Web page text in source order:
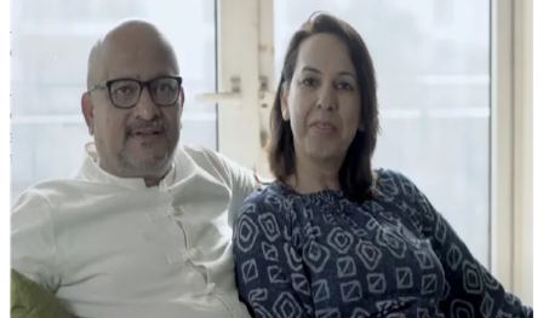
- This vibrant centerpiece stands out magnificently against the
calming, monochromatic beige surroundings.
- Warm wooden flooring covered by a subtle, textured area rug adds
essential coziness, while the sleek, modern ceiling fan and
minimalist window treatments ensure the space remains an
uncluttered, highly relaxing modern retreat.
11x14 feet